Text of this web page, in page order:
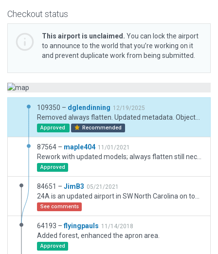
Checkout status
This airport is unclaimed. You can lock the airport
to announce to the world that you’re working on it
and prevent duplicate work from being submitted.
109350 – dglendinning 12/19/2025
Approved Recommended
87564 – maple404 11/01/2021
Approved
84651 – JimB3 05/21/2021
See comments
64193 –flyingpauls 11/14/2018
Added forest, enhanced the apron area.
Approved